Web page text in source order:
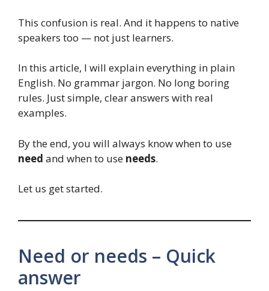
This confusion is real. And it happens to native
speakers too — not just learners.
In this article, I will explain everything in plain
English. No grammar jargon. No long boring
rules. Just simple, clear answers with real
examples.
By the end, you will always know when to use
need and when to use needs.
Let us get started.
Need or needs – Quick
answer